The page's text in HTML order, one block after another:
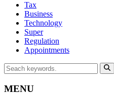
Tax
Business
Technology
Super
Regulation
Appointments
MENU